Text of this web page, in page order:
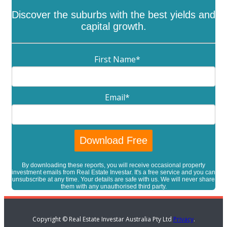
Discover the suburbs with the best yields and
capital growth.
First Name*
Email*
By downloading these reports, you will receive occasional property
investment emails from Real Estate Investar. It's a free service and you can
unsubscribe at any time. Your details are safe with us. We will never share
them with any unauthorised third party.
Copyright © Real Estate Investar Australia Pty Ltd Privacy.